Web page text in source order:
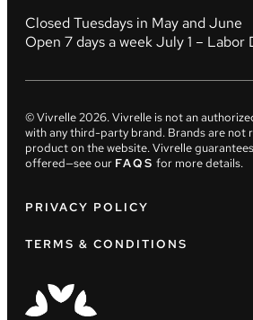
Closed Tuesdays in May and June
Open 7 days a week July 1 – Labor
© Vivrelle2026. Vivrelle is not an
with any third-party brand. Brands are not
product on the website. Vivrelle
offered—see our FAQS for more details.
PRIVACY POLICY
TERMS & CONDITIONS